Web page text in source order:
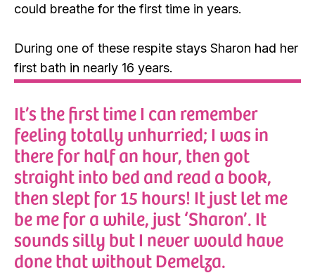
could breathe for the first time in years.
During one of these respite stays Sharon had her
first bath in nearly 16 years.
It’s the first time I can remember
feeling totally unhurried; I was in
there for half an hour, then got
straight into bed and read a book,
then slept for 15 hours! It just let me
be me for a while, just ‘Sharon’. It
sounds silly but I never would have
done that without Demelza.